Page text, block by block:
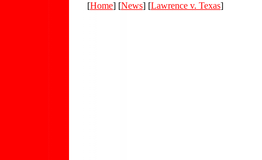
[Home] [News] [Lawrence v. Texas]